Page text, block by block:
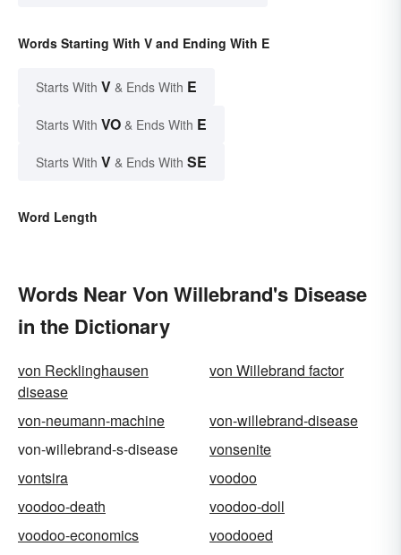
Words Starting With V and Ending With E
Starts With V & Ends With E
Starts With VO & Ends With E
Starts With V & Ends With SE
Word Length
Words Near Von Willebrand's Disease
in the Dictionary
von Recklinghausen
disease
von Willebrand factor
von-neumann-machine
von-willebrand-disease
von-willebrand-s-disease
vonsenite
vontsira
voodoo
voodoo-death
voodoo-doll
voodoo-economics
voodooed